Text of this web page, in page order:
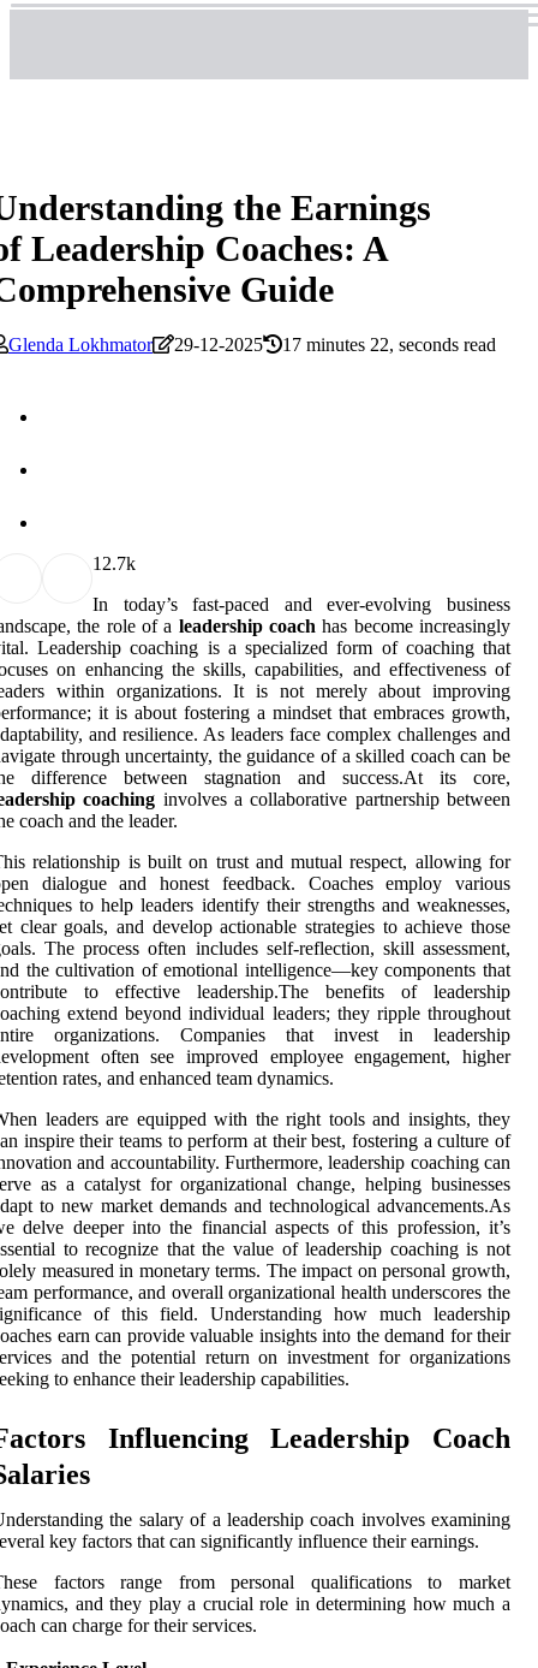
the Earnings
Leadership Coaches: A
Guide
Glenda Lokhmator 29-12-2025 17 minutes 22, seconds read
1 2.7k
In today’s fast-paced and ever-evolving business
the role of a leadership coach has become increasingly
Leadership coaching is a specialized form of coaching that
on enhancing the skills, capabilities, and effectiveness of
within organizations. It is not merely about improving
it is about fostering a mindset that embraces growth,
and resilience. As leaders face complex challenges and
through uncertainty, the guidance of a skilled coach can be
difference between stagnation and success.At its core,
coaching involves a collaborative partnership between
coach and the leader.
relationship is built on trust and mutual respect, allowing for
dialogue and honest feedback. Coaches employ various
to help leaders identify their strengths and weaknesses,
clear goals, and develop actionable strategies to achieve those
The process often includes self-reflection, skill assessment,
the cultivation of emotional intelligence—key components that
to effective leadership.The benefits of leadership
extend beyond individual leaders; they ripple throughout
organizations. Companies that invest in leadership
often see improved employee engagement, higher
rates, and enhanced team dynamics.
leaders are equipped with the right tools and insights, they
inspire their teams to perform at their best, fostering a culture of
and accountability. Furthermore, leadership coaching can
as a catalyst for organizational change, helping businesses
to new market demands and technological advancements.As
delve deeper into the financial aspects of this profession, it’s
to recognize that the value of leadership coaching is not
measured in monetary terms. The impact on personal growth,
performance, and overall organizational health underscores the
of this field. Understanding how much leadership
earn can provide valuable insights into the demand for their
and the potential return on investment for organizations
to enhance their leadership capabilities.
Influencing Leadership Coach
the salary of a leadership coach involves examining
key factors that can significantly influence their earnings.
factors range from personal qualifications to market
and they play a crucial role in determining how much a
can charge for their services.